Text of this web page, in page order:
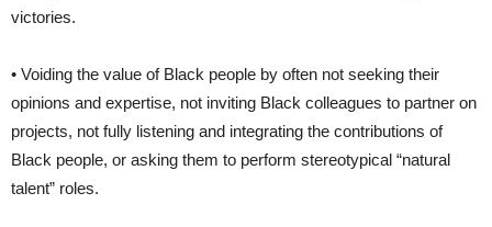
victories.
• Voiding the value of Black people by often not seeking their
opinions and expertise, not inviting Black colleagues to partner on
projects, not fully listening and integrating the contributions of
Black people, or asking them to perform stereotypical “natural
talent” roles.